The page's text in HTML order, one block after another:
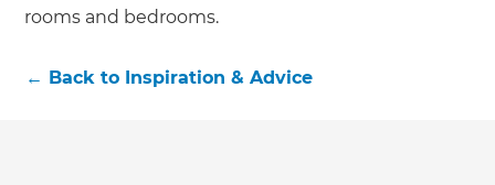
rooms and bedrooms.
← Back to Inspiration & Advice